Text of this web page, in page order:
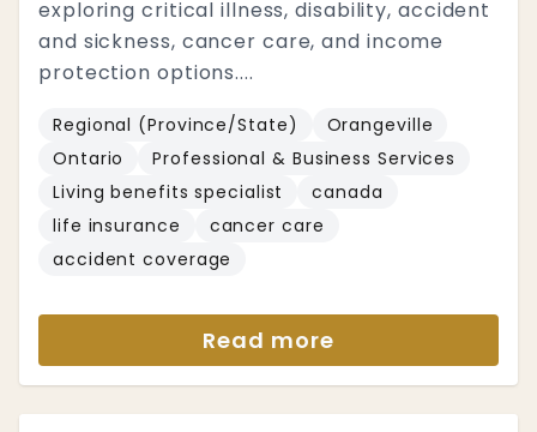
exploring critical illness, disability, accident
and sickness, cancer care, and income
protection options....
Regional (Province/State)
Orangeville
Ontario
Professional & Business Services
Living benefits specialist
canada
life insurance
cancer care
accident coverage
Read more